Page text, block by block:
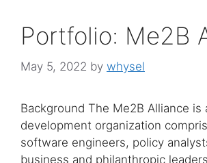
Portfolio: Me2B
May 5, 2022 by whysel
Background The Me2B Alliance is
development organization
software engineers, policy
business and philanthropic